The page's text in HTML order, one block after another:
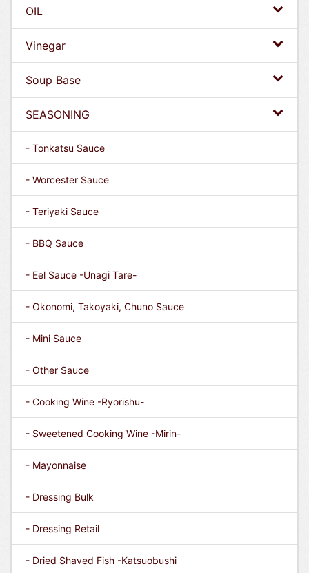
OIL
Vinegar
Soup Base
SEASONING
- Tonkatsu Sauce
- Worcester Sauce
- Teriyaki Sauce
- BBQ Sauce
- Eel Sauce -Unagi Tare-
- Okonomi, Takoyaki, Chuno Sauce
- Mini Sauce
- Other Sauce
- Cooking Wine -Ryorishu-
- Sweetened Cooking Wine -Mirin-
- Mayonnaise
- Dressing Bulk
- Dressing Retail
- Dried Shaved Fish -Katsuobushi